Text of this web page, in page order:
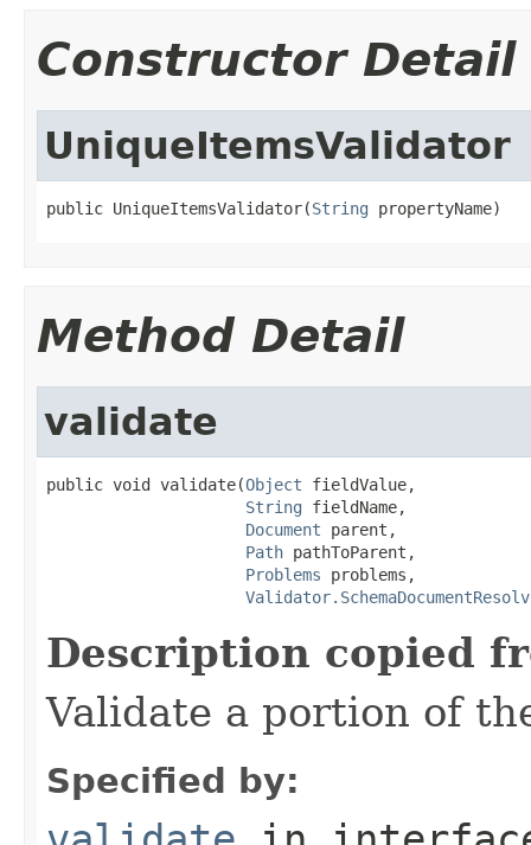
Constructor Detail
UniqueItemsValidator
public UniqueItemsValidator(String propertyName)
Method Detail
validate
public void validate(Object fieldValue,
String fieldName,
Document parent,
Path pathToParent,
Problems problems,
Description copied
Validate a portion of
Specified by: